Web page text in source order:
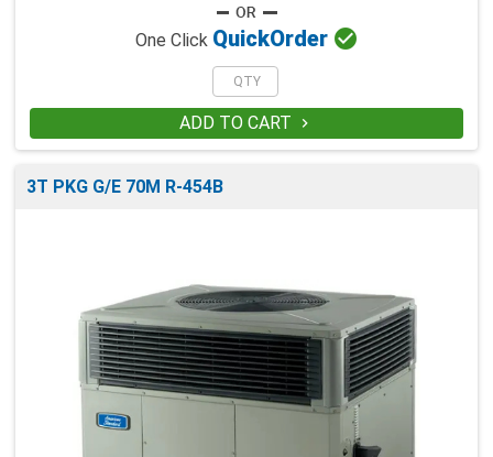
One Click QuickOrder 
ADD TO CART 
3T PKG G/E 70M R-454B